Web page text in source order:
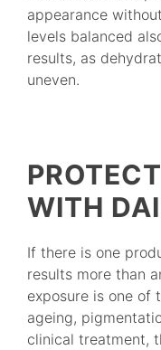
appearance
levels balanced
results, as
uneven.
WITH
If there is one
results more than
exposure is one of
ageing,
clinical treatment,